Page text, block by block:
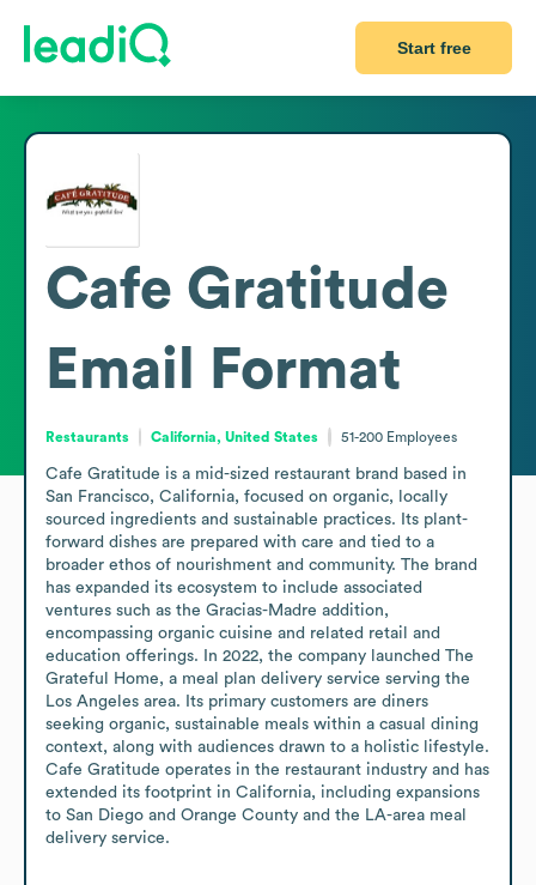
Start free
Cafe Gratitude
Email Format
Restaurants California, United States 51-200 Employees
Cafe Gratitude is a mid-sized restaurant brand based in
San Francisco, California, focused on organic, locally
sourced ingredients and sustainable practices. Its plant-
forward dishes are prepared with care and tied to a
broader ethos of nourishment and community. The brand
has expanded its ecosystem to include associated
ventures such as the Gracias-Madre addition,
encompassing organic cuisine and related retail and
education offerings. In 2022, the company launched The
Grateful Home, a meal plan delivery service serving the
Los Angeles area. Its primary customers are diners
seeking organic, sustainable meals within a casual dining
context, along with audiences drawn to a holistic lifestyle.
Cafe Gratitude operates in the restaurant industry and has
extended its footprint in California, including expansions
to San Diego and Orange County and the LA-area meal
delivery service.